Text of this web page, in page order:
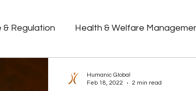
& Regulation Health & Welfare
Humanic Global
Feb 18, 2022
2 min read